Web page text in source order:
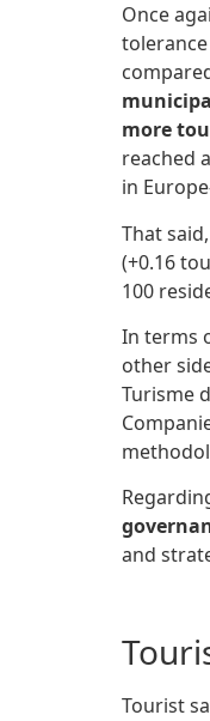
Once
more
reached
in
That
(+0.16
100
In terms
other
Turisme
and
Tourist